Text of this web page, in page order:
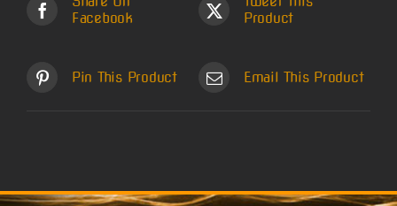
Facebook
Product
Pin This Product Email This Product